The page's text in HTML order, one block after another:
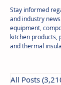
Stay informed
and industry
equipment,
kitchen products,
and thermal
All Posts